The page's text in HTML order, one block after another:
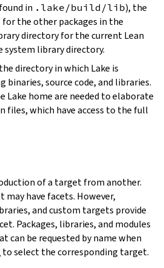
in .lake/build/lib), the
the other packages in the
directory for the current Lean
system library directory.
directory in which Lake is
binaries, source code, and libraries.
Lake home are needed to elaborate
files, which have access to the full
of a target from another.
have facets. However,
and custom targets provide
Packages, libraries, and modules
can be requested by name when
to select the corresponding target.